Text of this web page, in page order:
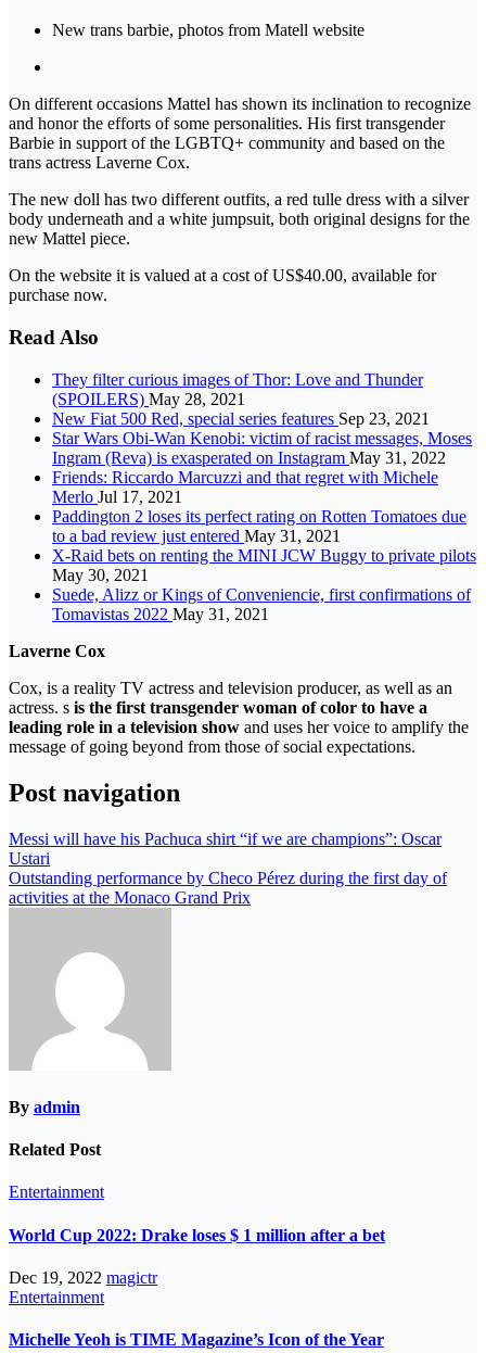
New trans barbie, photos from Matell website
On different occasions Mattel has shown its inclination to recognize
and honor the efforts of some personalities. His first transgender
Barbie in support of the LGBTQ+ community and based on the
trans actress Laverne Cox.
The new doll has two different outfits, a red tulle dress with a silver
body underneath and a white jumpsuit, both original designs for the
new Mattel piece.
On the website it is valued at a cost of US$40.00, available for
purchase now.
Read Also
They filter curious images of Thor: Love and Thunder
(SPOILERS) May 28, 2021
New Fiat 500 Red, special series features Sep 23, 2021
Star Wars Obi-Wan Kenobi: victim of racist messages, Moses
Ingram (Reva) is exasperated on Instagram May 31, 2022
Friends: Riccardo Marcuzzi and that regret with Michele
Merlo Jul 17, 2021
Paddington 2 loses its perfect rating on Rotten Tomatoes due
to a bad review just entered May 31, 2021
X-Raid bets on renting the MINI JCW Buggy to private pilots
May 30, 2021
Suede, Alizz or Kings of Conveniencie, first confirmations of
Tomavistas 2022 May 31, 2021
Laverne Cox
Cox, is a reality TV actress and television producer, as well as an
actress. s is the first transgender woman of color to have a
leading role in a television show and uses her voice to amplify the
message of going beyond from those of social expectations.
Post navigation
Messi will have his Pachuca shirt “if we are champions”: Oscar
Ustari
Outstanding performance by Checo Pérez during the first day of
activities at the Monaco Grand Prix
By admin
Related Post
Entertainment
World Cup 2022: Drake loses $ 1 million after a bet
Dec 19, 2022 magictr
Entertainment
Michelle Yeoh is TIME Magazine’s Icon of the Year